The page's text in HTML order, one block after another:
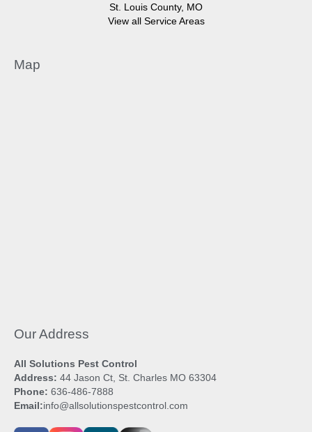
St. Louis County, MO
View all Service Areas
Map
Our Address
All Solutions Pest Control
Address: 44 Jason Ct, St. Charles MO 63304
Phone: 636-486-7888
Email:info@allsolutionspestcontrol.com